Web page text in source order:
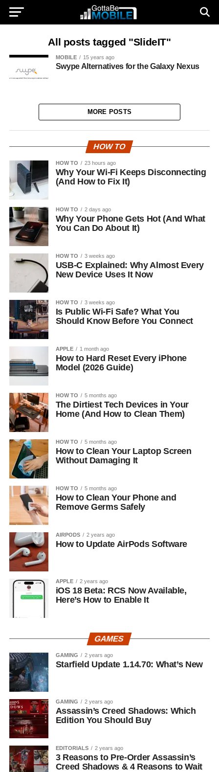
All posts tagged "SlideIT"
MOBILE 15 years ago
Swype Alternatives for the Galaxy Nexus
MORE POSTS
HOW TO
HOW TO 23 hours ago
Why Your Wi-Fi Keeps Disconnecting
(And How to Fix It)
HOW TO 2 days ago
Why Your Phone Gets Hot (And What
You Can Do About It)
HOW TO 3 weeks ago
USB-C Explained: Why Almost Every
New Device Uses It Now
HOW TO 3 weeks ago
Is Public Wi-Fi Safe? What You
Should Know Before You Connect
APPLE 1 month ago
How to Hard Reset Every iPhone
Model (2026 Guide)
HOW TO 5 months ago
The Dirtiest Tech Devices in Your
Home (And How to Clean Them)
HOW TO 5 months ago
How to Clean Your Laptop Screen
Without Damaging It
HOW TO 5 months ago
How to Clean Your Phone and
Remove Germs Safely
AIRPODS 2 years ago
How to Update AirPods Software
APPLE 2 years ago
iOS 18 Beta: RCS Now Available,
Here’s How to Enable It
GAMES
GAMING 2 years ago
Starfield Update 1.14.70: What’s New
GAMING 2 years ago
Assassin’s Creed Shadows: Which
Edition You Should Buy
EDITORIALS 2 years ago
3 Reasons to Pre-Order Assassin’s
Creed Shadows & 4 Reasons to Wait